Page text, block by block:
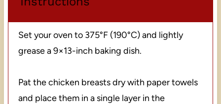
Set your oven to 375°F (190°C) and lightly
grease a 9×13-inch baking dish.
Pat the chicken breasts dry with paper towels
and place them in a single layer in the